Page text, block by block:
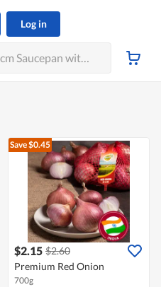
Log in
Save $0.45
$2.15 $2.60
Premium Red Onion
700g